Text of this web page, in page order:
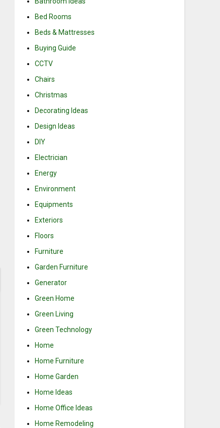
Bed Rooms
Beds & Mattresses
Buying Guide
CCTV
Chairs
Christmas
Decorating Ideas
Design Ideas
DIY
Electrician
Energy
Environment
Equipments
Exteriors
Floors
Furniture
Garden Furniture
Generator
Green Home
Green Living
Green Technology
Home
Home Furniture
Home Garden
Home Ideas
Home Office Ideas
Home Remodeling